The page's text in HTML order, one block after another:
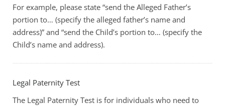
For example, please state “send the Alleged Father’s
portion to… (specify the alleged father’s name and
address)” and “send the Child’s portion to… (specify the
Child’s name and address).
Legal Paternity Test
The Legal Paternity Test is for individuals who need to